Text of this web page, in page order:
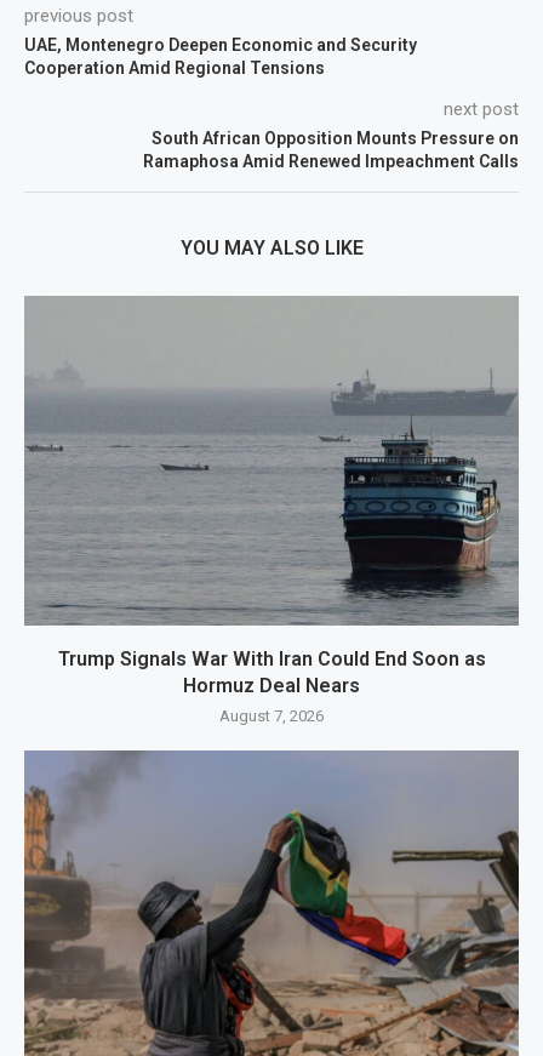
previous post
UAE, Montenegro Deepen Economic and Security
Cooperation Amid Regional Tensions
next post
South African Opposition Mounts Pressure on
Ramaphosa Amid Renewed Impeachment Calls
YOU MAY ALSO LIKE
Trump Signals War With Iran Could End Soon as
Hormuz Deal Nears
August 7, 2026